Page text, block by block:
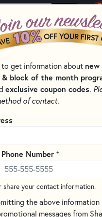
0
QUILT PATTERNS & BOOKS
filters Show Filters
& Books
andquilting books,
style! Whether you’re
, cheerfulChristmas quilts
Day projects, or brightspring
, you’ll find endless
patterns,patchwork
get information about new
block of the month
exclusive coupon codes.
of contact.
Number +
share your contact information.
the above information
messages from